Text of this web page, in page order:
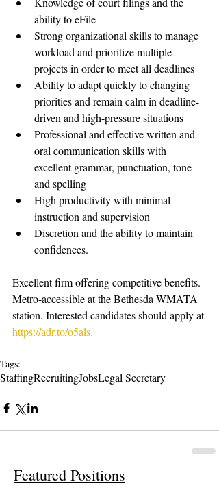
ability to eFile
Strong organizational skills to manage
workload and prioritize multiple
projects in order to meet all deadlines
Ability to adapt quickly to changing
priorities and remain calm in deadline-
driven and high-pressure situations
Professional and effective written and
oral communication skills with
excellent grammar, punctuation, tone
and spelling
High productivity with minimal
instruction and supervision
Discretion and the ability to maintain
confidences.
Excellent firm offering competitive benefits.
Metro-accessible at the Bethesda WMATA
station. Interested candidates should apply at
https://adr.to/o5als.
Tags:
StaffingRecruitingJobsLegal Secretary
Featured Positions